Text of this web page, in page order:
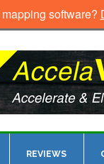
REVIEWS
software?